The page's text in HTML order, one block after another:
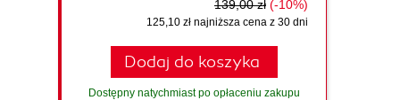
139,00 zł (-10%)
125,10 zł najniższa cena z 30 dni
Dodaj do koszyka
Dostępny natychmiast po opłaceniu zakupu